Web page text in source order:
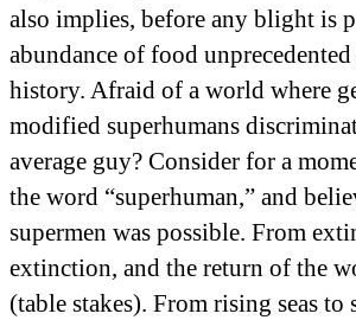
also implies, before any blight is
abundance of food
history. Afraid of a world where
modified superhumans
average guy? Consider for a
the word “superhuman,” and
supermen was possible. From
extinction, and the return of the
(table stakes). From rising seas to